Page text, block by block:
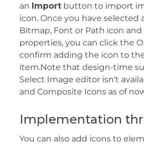
an Import button to import
icon. Once you have selected
Bitmap, Font or Path icon
properties, you can click the
confirm adding the icon to
item.Note that design-time
Select Image editor isn't
and Composite Icons as of
Implementation
You can also add icons to